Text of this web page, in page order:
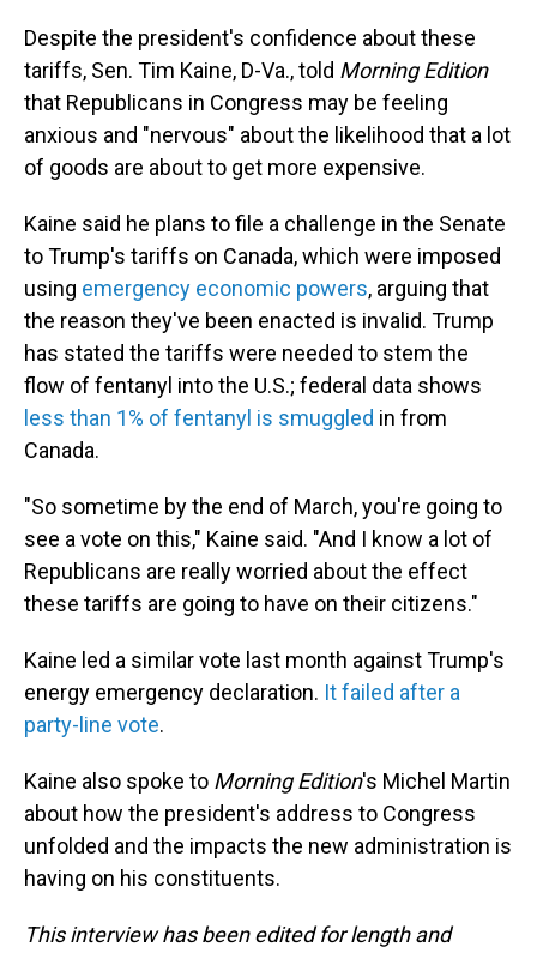
Despite the president's confidence about these
tariffs, Sen. Tim Kaine, D-Va., told Morning Edition
that Republicans in Congress may be feeling
anxious and "nervous" about the likelihood that a lot
of goods are about to get more expensive.
Kaine said he plans to file a challenge in the Senate
to Trump's tariffs on Canada, which were imposed
using emergency economic powers, arguing that
the reason they've been enacted is invalid. Trump
has stated the tariffs were needed to stem the
flow of fentanyl into the U.S.; federal data shows
less than 1% of fentanyl is smuggled in from
Canada.
"So sometime by the end of March, you're going to
see a vote on this," Kaine said. "And I know a lot of
Republicans are really worried about the effect
these tariffs are going to have on their citizens."
Kaine led a similar vote last month against Trump's
energy emergency declaration. It failed after a
party-line vote.
Kaine also spoke to Morning Edition's Michel Martin
about how the president's address to Congress
unfolded and the impacts the new administration is
having on his constituents.
This interview has been edited for length and